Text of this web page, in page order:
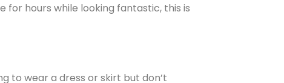
for hours while looking fantastic, this is
to wear a dress or skirt but don’t